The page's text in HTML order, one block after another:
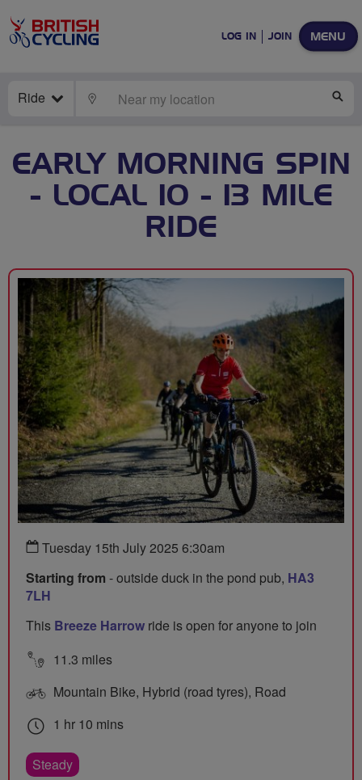
MENU
LOG IN JOIN
Ride LOCATE
EARLY MORNING SPIN
- LOCAL 10 - 13 MILE
RIDE
Tuesday 15th July 2025 6:30am
Starting from - outside duck in the pond pub, HA3
7LH
This Breeze Harrow ride is open for anyone to join
11.3 miles
Mountain Bike, Hybrid (road tyres), Road
1 hr 10 mins
Steady